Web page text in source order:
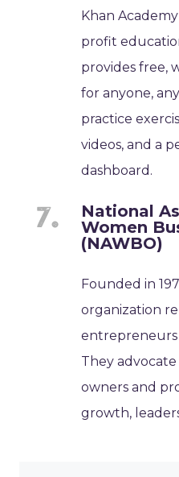
Khan
profit
provides free,
for anyone,
practice
videos, and a
dashboard.
National
Women
(NAWBO)
Founded in
organization
entrepreneurs
They
owners and
growth,